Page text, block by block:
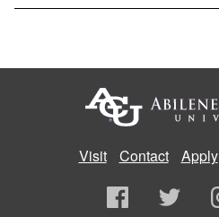
Visit Contact Apply